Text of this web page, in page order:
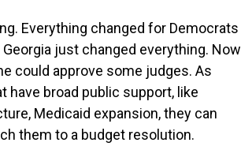
Everything changed for Democrats
just changed everything. Now
could approve some judges. As
have broad public support, like
Medicaid expansion, they can
them to a budget resolution.